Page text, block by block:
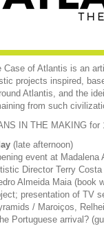
Case of Atlantis is an
projects inspired,
Atlantis, and the
from such
IN THE MAKING for
(late afternoon)
event at Madalena
Director Terry
Almeida Maia (book
presentation of TV
/ Maroiços,
Portuguese arrival?